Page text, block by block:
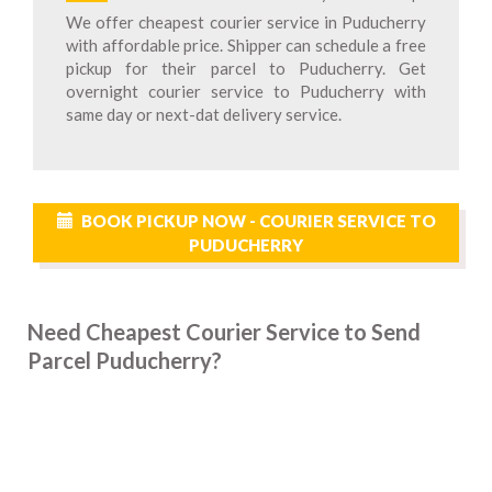
We offer cheapest courier service in Puducherry
with affordable price. Shipper can schedule a free
pickup for their parcel to Puducherry. Get
overnight courier service to Puducherry with
same day or next-dat delivery service.
BOOK PICKUP NOW - COURIER SERVICE TO
PUDUCHERRY
Need Cheapest Courier Service to Send
Parcel Puducherry?